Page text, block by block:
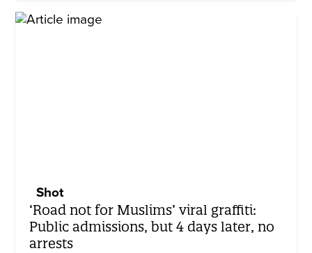
Shot
‘Road not for Muslims’ viral graffiti:
Public admissions, but 4 days later, no
arrests